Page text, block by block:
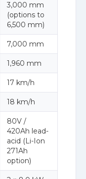
3,000 mm
(options to
6,500 mm)
7,000 mm
1,960 mm
17 km/h
18 km/h
80V /
420Ah lead-
acid (Li-Ion
271Ah
option)